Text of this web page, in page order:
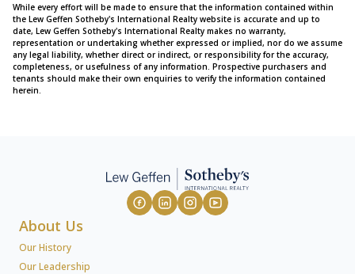
While every effort will be made to ensure that the information contained within
the Lew Geffen Sotheby's International Realty website is accurate and up to
date, Lew Geffen Sotheby's International Realty makes no warranty,
representation or undertaking whether expressed or implied, nor do we assume
any legal liability, whether direct or indirect, or responsibility for the accuracy,
completeness, or usefulness of any information. Prospective purchasers and
tenants should make their own enquiries to verify the information contained
herein.
About Us
Our History
Our Leadership